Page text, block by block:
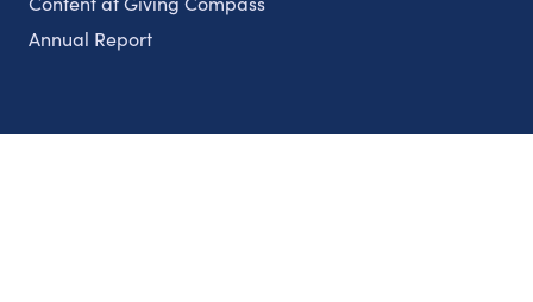
Annual Report